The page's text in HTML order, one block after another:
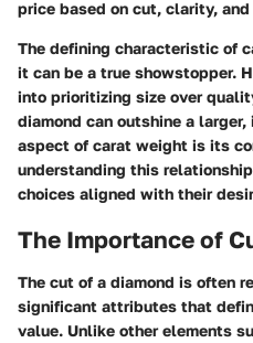
price based on cut, clarity, and
The defining characteristic of
it can be a true showstopper.
into prioritizing size over
diamond can outshine a
aspect of carat weight is its
understanding this
choices aligned with their
The Importance of
The cut of a diamond is often
significant attributes that
value. Unlike other elements